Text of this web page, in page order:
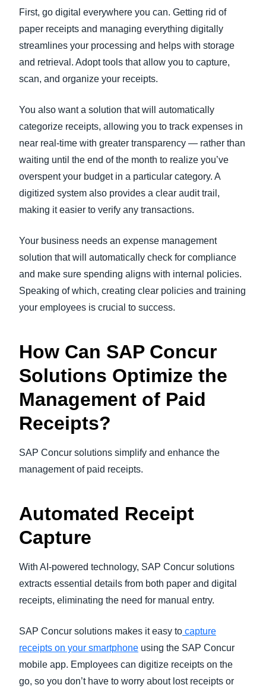
First, go digital everywhere you can. Getting rid of
paper receipts and managing everything digitally
streamlines your processing and helps with storage
and retrieval. Adopt tools that allow you to capture,
scan, and organize your receipts.
You also want a solution that will automatically
categorize receipts, allowing you to track expenses in
near real-time with greater transparency — rather than
waiting until the end of the month to realize you’ve
overspent your budget in a particular category. A
digitized system also provides a clear audit trail,
making it easier to verify any transactions.
Your business needs an expense management
solution that will automatically check for compliance
and make sure spending aligns with internal policies.
Speaking of which, creating clear policies and training
your employees is crucial to success.
How Can SAP Concur
Solutions Optimize the
Management of Paid
Receipts?
SAP Concur solutions simplify and enhance the
management of paid receipts.
Automated Receipt
Capture
With AI-powered technology, SAP Concur solutions
extracts essential details from both paper and digital
receipts, eliminating the need for manual entry.
SAP Concur solutions makes it easy to capture
receipts on your smartphone using the SAP Concur
mobile app. Employees can digitize receipts on the
go, so you don’t have to worry about lost receipts or